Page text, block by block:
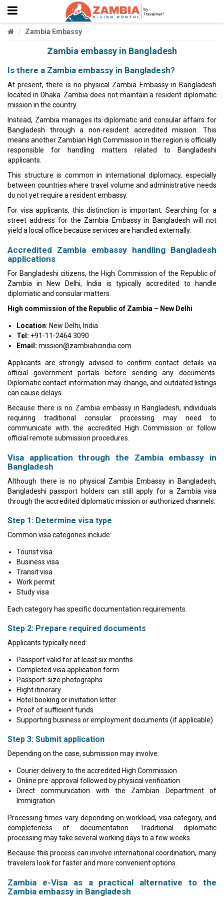
Zambia Embassy
Zambia embassy in Bangladesh
Is there a Zambia embassy in Bangladesh?
At present, there is no physical Zambia Embassy in Bangladesh
located in Dhaka. Zambia does not maintain a resident diplomatic
mission in the country.
Instead, Zambia manages its diplomatic and consular affairs for
Bangladesh through a non-resident accredited mission. This
means another Zambian High Commission in the region is officially
responsible for handling matters related to Bangladeshi
applicants.
This structure is common in international diplomacy, especially
between countries where travel volume and administrative needs
do not yet require a resident embassy.
For visa applicants, this distinction is important. Searching for a
street address for the Zambia Embassy in Bangladesh will not
yield a local office because services are handled externally.
Accredited Zambia embassy handling Bangladesh
applications
For Bangladeshi citizens, the High Commission of the Republic of
Zambia in New Delhi, India is typically accredited to handle
diplomatic and consular matters.
High commission of the Republic of Zambia – New Delhi
Location: New Delhi, India
Tel: +91-11-2464 3090
Email: mission@zambiahcindia.com
Applicants are strongly advised to confirm contact details via
official government portals before sending any documents.
Diplomatic contact information may change, and outdated listings
can cause delays.
Because there is no Zambia embassy in Bangladesh, individuals
requiring traditional consular processing may need to
communicate with the accredited High Commission or follow
official remote submission procedures.
Visa application through the Zambia embassy in
Bangladesh
Although there is no physical Zambia Embassy in Bangladesh,
Bangladeshi passport holders can still apply for a Zambia visa
through the accredited diplomatic mission or authorized channels.
Step 1: Determine visa type
Common visa categories include:
Tourist visa
Business visa
Transit visa
Work permit
Study visa
Each category has specific documentation requirements.
Step 2: Prepare required documents
Applicants typically need:
Passport valid for at least six months
Completed visa application form
Passport-size photographs
Flight itinerary
Hotel booking or invitation letter
Proof of sufficient funds
Supporting business or employment documents (if applicable)
Step 3: Submit application
Depending on the case, submission may involve:
Courier delivery to the accredited High Commission
Online pre-approval followed by physical verification
Direct communication with the Zambian Department of
Immigration
Processing times vary depending on workload, visa category, and
completeness of documentation. Traditional diplomatic
processing may take several working days to a few weeks.
Because this process can involve international coordination, many
travelers look for faster and more convenient options.
Zambia e-Visa as a practical alternative to the
Zambia embassy in Bangladesh